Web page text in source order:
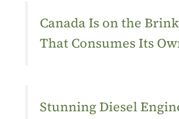
Canada Is on the
That Consumes Its
Stunning Diesel